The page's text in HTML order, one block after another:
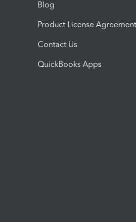
Blog
Product License Agreement
Contact Us
QuickBooks Apps